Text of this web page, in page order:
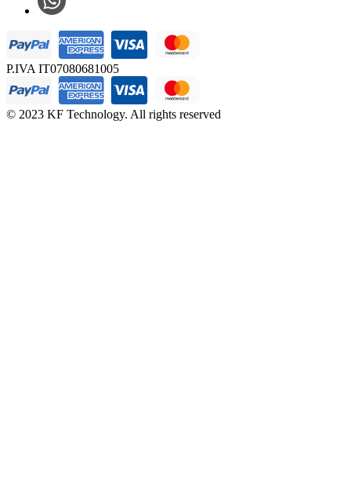
P.IVA IT07080681005
© 2023 KF Technology. All rights reserved